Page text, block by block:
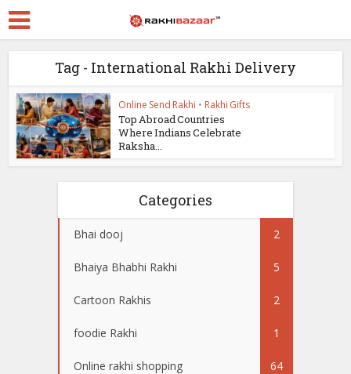
Tag - International Rakhi Delivery
Online Send Rakhi • Rakhi Gifts
Top Abroad Countries
Where Indians Celebrate
Raksha...
Categories
Bhai dooj 2
Bhaiya Bhabhi Rakhi 5
Cartoon Rakhis 2
foodie Rakhi 1
Online rakhi shopping 64